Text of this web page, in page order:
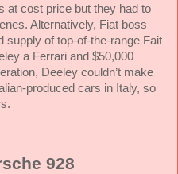
at cost price but they had to
Alternatively, Fiat boss
supply of top-of-the-range Fait
a Ferrari and $50,000
Deeley couldn’t make
produced cars in Italy, so
928